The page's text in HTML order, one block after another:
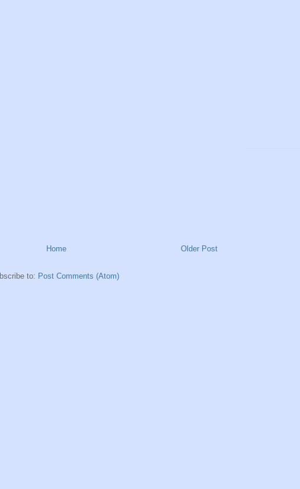
Older Post
Home
to: Post Comments (Atom)